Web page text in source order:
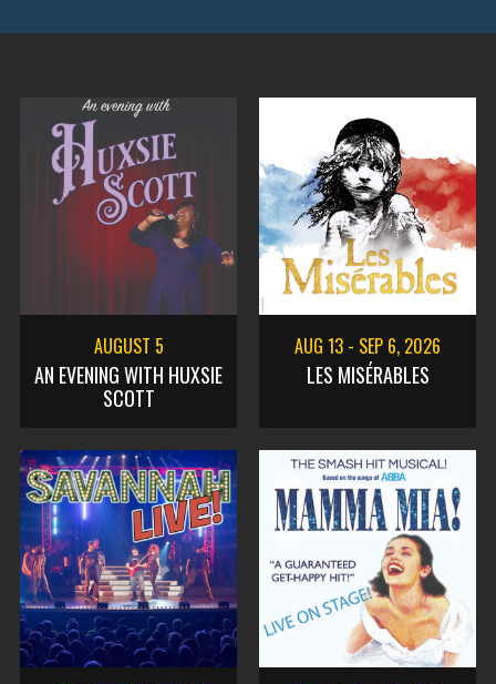
AUGUST 5
AN EVENING WITH HUXSIE
SCOTT
AUG 13 - SEP 6, 2026
LES MISÉRABLES